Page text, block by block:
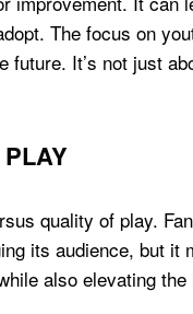
The focus on
It’s not just
quality of play.
its audience, but
also elevating